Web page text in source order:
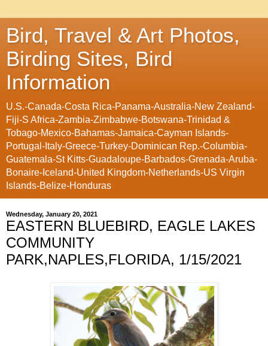
Bird, Travel & Art Photos,
Birding Sites, Bird
Information
U.S.-Canada-Costa Rica-Panama-Australia-New Zealand-
Fiji-S Africa-Zambia-Zimbabwe-Botswana-Trinidad &
Tobago-Mexico-Bahamas-Jamaica-Cayman Islands-
Portugal-Italy-Greece-Turkey-Dominican Rep.-Columbia-
Guatemala-St Kitts-Guadaloupe-Barbados-Grenada-Aruba-
Bonaire-Iceland-United Kingdom-Netherlands-US Virgin
Islands-Belize-Honduras
Wednesday, January 20, 2021
EASTERN BLUEBIRD, EAGLE LAKES
COMMUNITY
PARK,NAPLES,FLORIDA, 1/15/2021